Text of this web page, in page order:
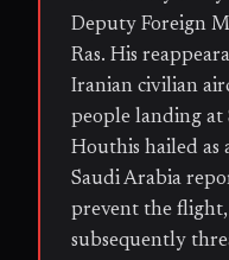
Deputy Foreign
Ras. His
Iranian civilian
people landing at
Houthis hailed as
Saudi Arabia
prevent the
subsequently